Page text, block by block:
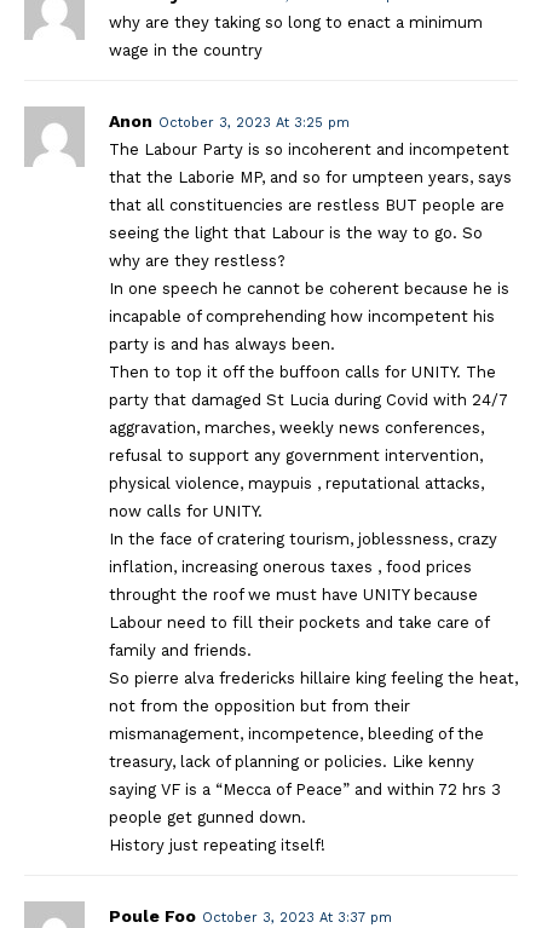
why are they taking so long to enact a minimum
wage in the country
Anon October 3, 2023 At 3:25 pm
The Labour Party is so incoherent and incompetent
that the Laborie MP, and so for umpteen years, says
that all constituencies are restless BUT people are
seeing the light that Labour is the way to go. So
why are they restless?
In one speech he cannot be coherent because he is
incapable of comprehending how incompetent his
party is and has always been.
Then to top it off the buffoon calls for UNITY. The
party that damaged St Lucia during Covid with 24/7
aggravation, marches, weekly news conferences,
refusal to support any government intervention,
physical violence, maypuis , reputational attacks,
now calls for UNITY.
In the face of cratering tourism, joblessness, crazy
inflation, increasing onerous taxes , food prices
throught the roof we must have UNITY because
Labour need to fill their pockets and take care of
family and friends.
So pierre alva fredericks hillaire king feeling the heat,
not from the opposition but from their
mismanagement, incompetence, bleeding of the
treasury, lack of planning or policies. Like kenny
saying VF is a “Mecca of Peace” and within 72 hrs 3
people get gunned down.
History just repeating itself!
Poule Foo October 3, 2023 At 3:37 pm